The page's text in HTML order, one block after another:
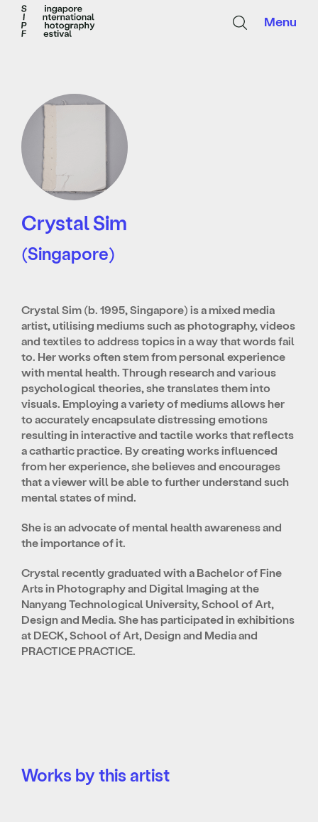
Menu
Crystal Sim
(Singapore)
Crystal Sim (b. 1995, Singapore) is a mixed media
artist, utilising mediums such as photography, videos
and textiles to address topics in a way that words fail
to. Her works often stem from personal experience
with mental health. Through research and various
psychological theories, she translates them into
visuals. Employing a variety of mediums allows her
to accurately encapsulate distressing emotions
resulting in interactive and tactile works that reflects
a cathartic practice. By creating works influenced
from her experience, she believes and encourages
that a viewer will be able to further understand such
mental states of mind.
She is an advocate of mental health awareness and
the importance of it.
Crystal recently graduated with a Bachelor of Fine
Arts in Photography and Digital Imaging at the
Nanyang Technological University, School of Art,
Design and Media. She has participated in exhibitions
at DECK, School of Art, Design and Media and
PRACTICE PRACTICE.
Works by this artist